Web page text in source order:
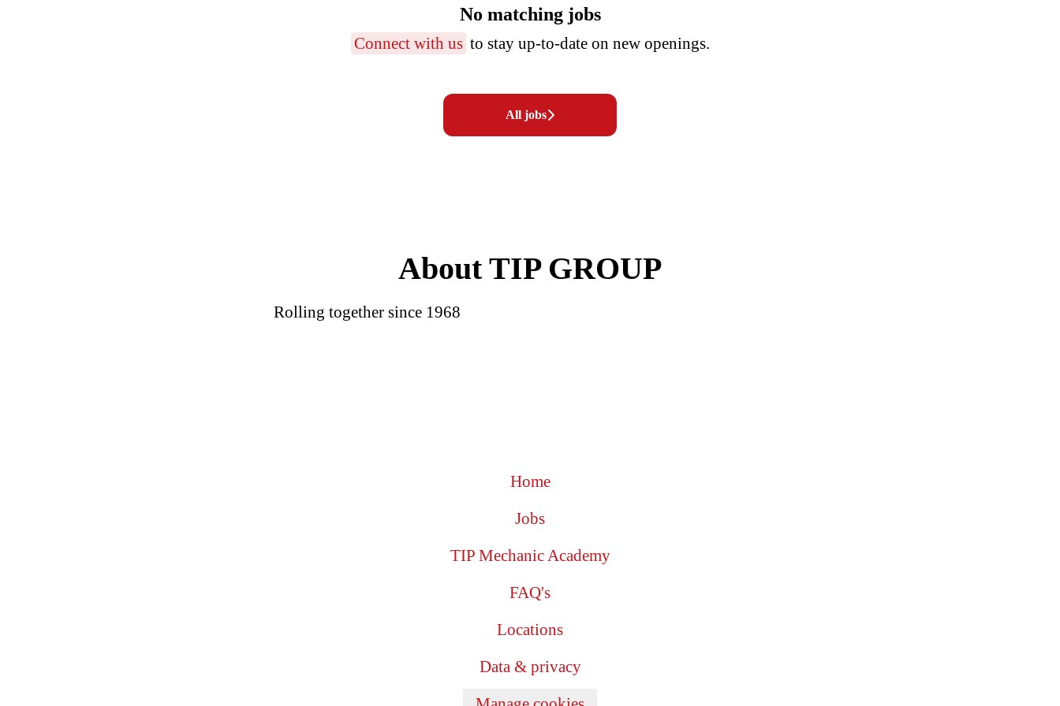
No matching jobs
Connect with us to stay up-to-date on new openings.
All jobs
About TIP GROUP
Rolling together since 1968
Home
Jobs
TIP Mechanic Academy
FAQ's
Locations
Data & privacy